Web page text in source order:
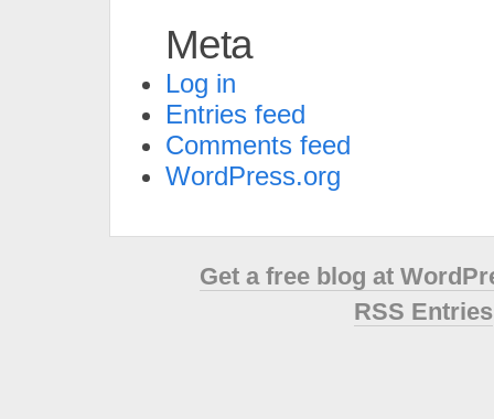
Meta
Log in
Entries feed
Comments feed
WordPress.org
Get a free blog at
RSS Entries